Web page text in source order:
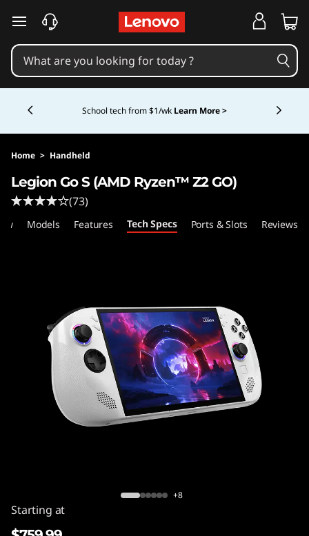
e
n
v
o
L
e
skip to main content
get $100 off first order of $1,000+, exclusive savings &
Home > Handheld
Legion Go S (AMD Ryzen™ Z2 GO)
(73)
Models Features Tech Specs Ports & Slots Reviews
+8
Starting at